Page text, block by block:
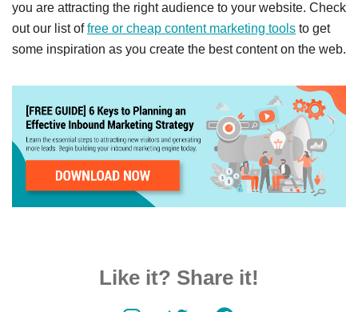
you are attracting the right audience to your website. Check
out our list offree or cheap content marketing tools to get
some inspiration as you create the best content on the web.
Like it? Share it!